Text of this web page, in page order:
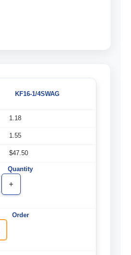
KF16-1/4SWAG
1.18
1.55
$47.50
Increase
Quantity